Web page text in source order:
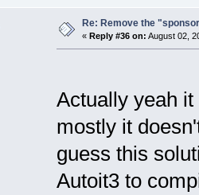
Re: Remove the
« Reply #36 on: August 02,
Actually yeah
mostly it
guess this
Autoit3 to